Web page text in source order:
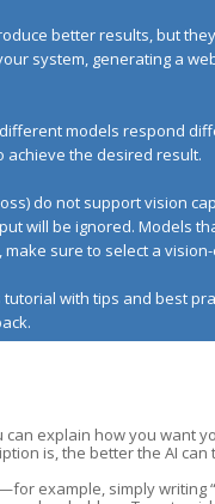
explain how you want
is, the better the AI
example, simply writing
better results, but
system, generating a
models respond
the desired result.
do not support vision
will be ignored. Models
sure to select a
with tips and best